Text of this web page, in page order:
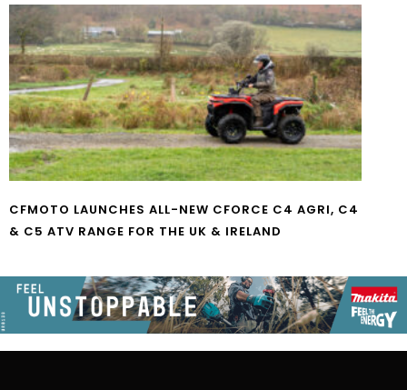
CFMOTO LAUNCHES ALL-NEW CFORCE C4 AGRI, C4
& C5 ATV RANGE FOR THE UK & IRELAND